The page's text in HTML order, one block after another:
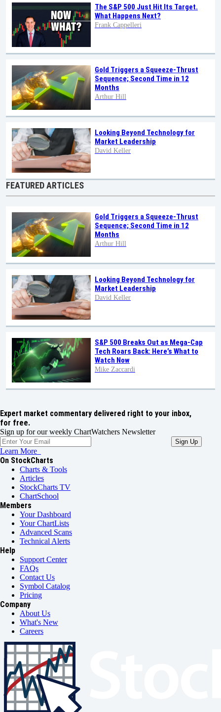
The S&P 500 Just Hit Its Target.
What Happens Next?
Frank Cappelleri
Gold Triggers a Squeeze-Thrust
Sequence; Second Time in 12
Months
Arthur Hill
Looking Beyond Technology for
Market Leadership
David Keller
FEATURED ARTICLES
Gold Triggers a Squeeze-Thrust
Sequence; Second Time in 12
Months
Arthur Hill
Looking Beyond Technology for
Market Leadership
David Keller
S&P 500 Breaks Out as Mega-Cap
Tech Roars Back: Here’s What to
Watch Now
Mike Zaccardi
Expert market commentary delivered right to your inbox,
for free.
Sign up for our weekly ChartWatchers Newsletter
Learn More
On StockCharts
Charts & Tools
Articles
StockCharts TV
ChartSchool
Members
Your Dashboard
Your ChartLists
Advanced Scans
Technical Alerts
Help
Support Center
FAQs
Contact Us
Symbol Catalog
Pricing
Company
About Us
What's New
Careers